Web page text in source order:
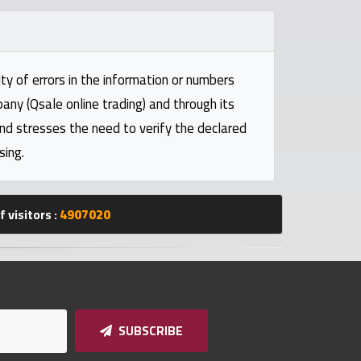
of errors in the information or numbers
(Qsale online trading) and through its
stresses the need to verify the declared
visitors :4907020
SUBSCRIBE